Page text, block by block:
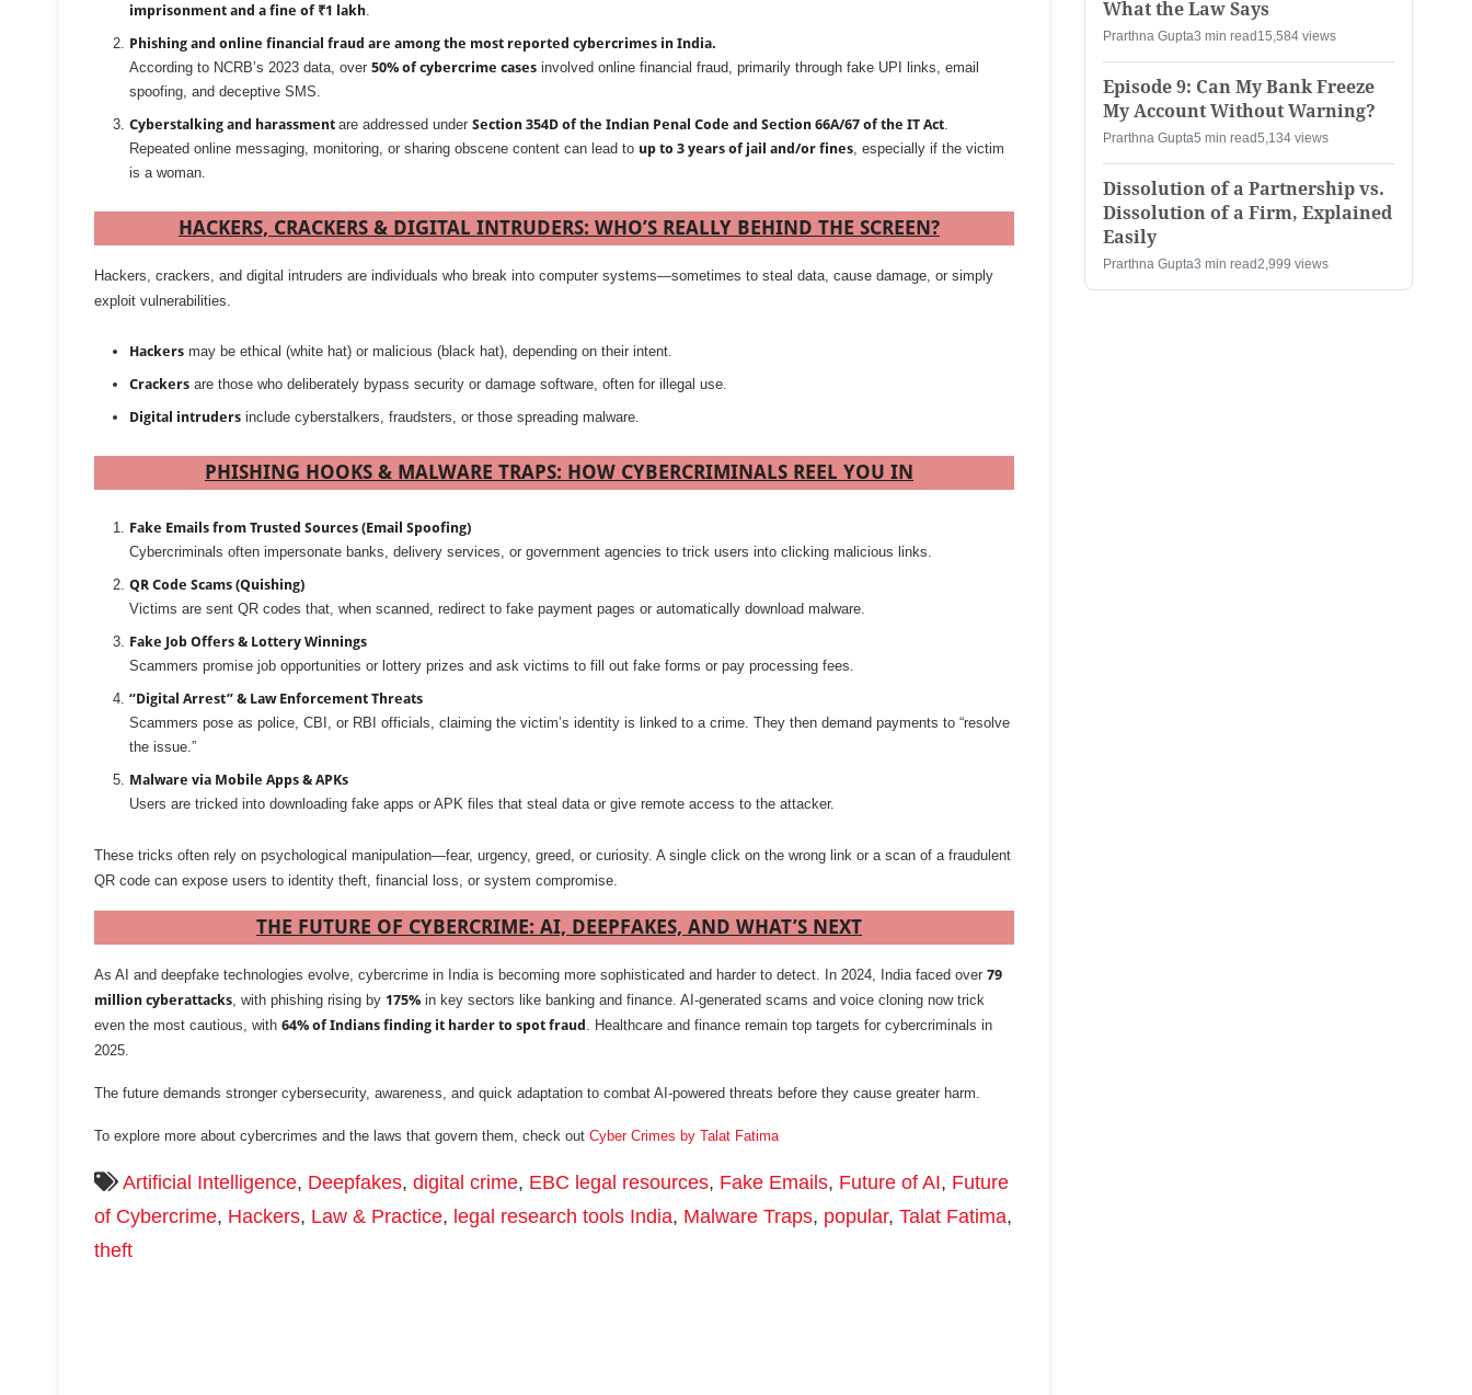
imprisonment and a fine of ₹1 lakh
Phishing and online financial fraud are among the most reported cybercrimes in India.
According to NCRB’s 2023 data, over 50% of cybercrime cases involved online financial fraud, primarily through fake UPI links, email
spoofing, and deceptive SMS.
Cyberstalking and harassment are addressed under Section 354D of the Indian Penal Code and Section 66A/67 of the IT Act
Repeated online messaging, monitoring, or sharing obscene content can lead to up to 3 years of jail and/or fines , especially if the victim
is a woman.
HACKERS, CRACKERS & DIGITAL INTRUDERS: WHO’S REALLY BEHIND THE SCREEN?
Hackers, crackers, and digital intruders are individuals who break into computer systems—sometimes to steal data, cause damage, or simply
exploit vulnerabilities.
Hackers may be ethical (white hat) or malicious (black hat), depending on their intent.
Crackers are those who deliberately bypass security or damage software, often for illegal use.
Digital intruders include cyberstalkers, fraudsters, or those spreading malware.
PHISHING HOOKS & MALWARE TRAPS: HOW CYBERCRIMINALS REEL YOU IN
Fake Emails from Trusted Sources (Email Spoofing)
Cybercriminals often impersonate banks, delivery services, or government agencies to trick users into clicking malicious links.
QR Code Scams (Quishing)
Victims are sent QR codes that, when scanned, redirect to fake payment pages or automatically download malware.
Fake Job Offers & Lottery Winnings
Scammers promise job opportunities or lottery prizes and ask victims to fill out fake forms or pay processing fees.
“Digital Arrest” & Law Enforcement Threats
Scammers pose as police, CBI, or RBI officials, claiming the victim’s identity is linked to a crime. They then demand payments to “resolve
the issue.”
Malware via Mobile Apps & APKs
Users are tricked into downloading fake apps or APK files that steal data or give remote access to the attacker.
These tricks often rely on psychological manipulation—fear, urgency, greed, or curiosity. A single click on the wrong link or a scan of a fraudulent
QR code can expose users to identity theft, financial loss, or system compromise.
THE FUTURE OF CYBERCRIME: AI, DEEPFAKES, AND WHAT’S NEXT
As AI and deepfake technologies evolve, cybercrime in India is becoming more sophisticated and harder to detect. In 2024, India faced over 79
million cyberattacks , with phishing rising by 175% in key sectors like banking and finance. AI-generated scams and voice cloning now trick
even the most cautious, with 64% of Indians finding it harder to spot fraud . Healthcare and finance remain top targets for cybercriminals in
2025.
The future demands stronger cybersecurity, awareness, and quick adaptation to combat AI-powered threats before they cause greater harm.
To explore more about cybercrimes and the laws that govern them, check out Cyber Crimes by Talat Fatima
Artificial Intelligence, Deepfakes, digital crime, EBC legal resources, Fake Emails, Future of AI, Future
of Cybercrime, Hackers, Law & Practice, legal research tools India, Malware Traps, popular, Talat Fatima,
theft
What the Law Says
Prarthna Gupta3 min read 15,584 views
Episode 9: Can My Bank Freeze
My Account Without Warning?
Prarthna Gupta5 min read5,134 views
Dissolution of a Partnership vs.
Dissolution of a Firm, Explained
Easily
Prarthna Gupta3 min read2,999 views